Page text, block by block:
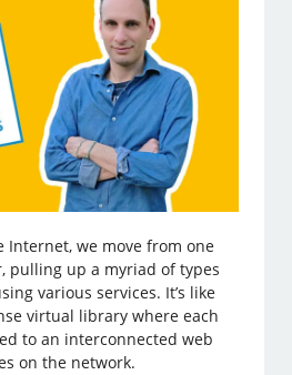
Internet, we move from one
pulling up a myriad of types
various services. It’s like
virtual library where each
to an interconnected web
on the network.